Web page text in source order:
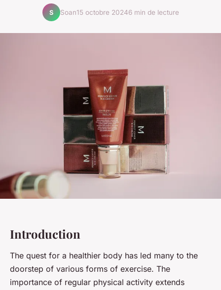
S Soan15 octobre 20246 min de lecture
Introduction
The quest for a healthier body has led many to the
doorstep of various forms of exercise. The
importance of regular physical activity extends